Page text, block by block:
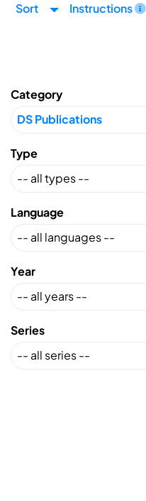
Sort Instructions
Category
Type
Language
Year
Series